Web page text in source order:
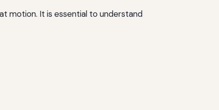
motion. It is essential to understand